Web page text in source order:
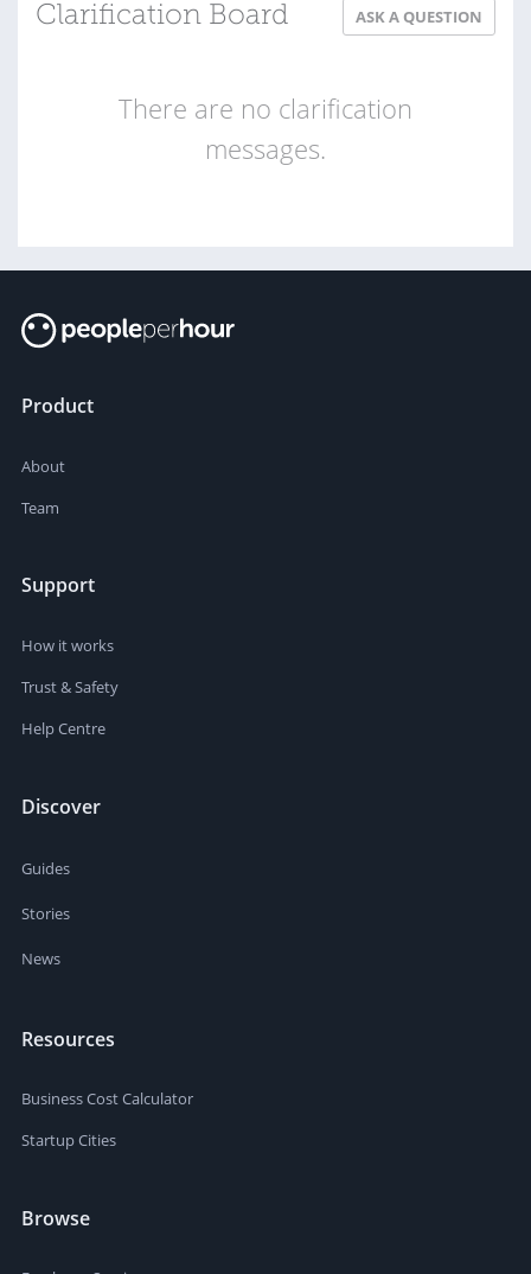
Clarification Board ASK A QUESTION
There are no clarification
messages.
Product
About
Team
Support
How it works
Trust & Safety
Help Centre
Discover
Guides
Stories
News
Resources
Business Cost Calculator
Startup Cities
Browse